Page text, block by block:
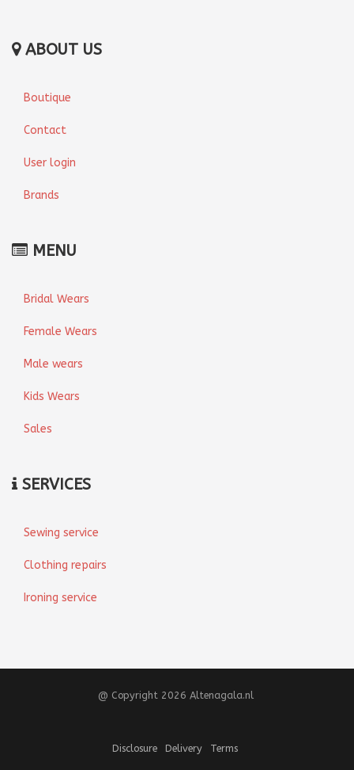
ABOUT US
Boutique
Contact
User login
Brands
MENU
Bridal Wears
Female Wears
Male wears
Kids Wears
Sales
SERVICES
Sewing service
Clothing repairs
Ironing service
@ Copyright 2026 Altenagala.nl
Disclosure Delivery Terms